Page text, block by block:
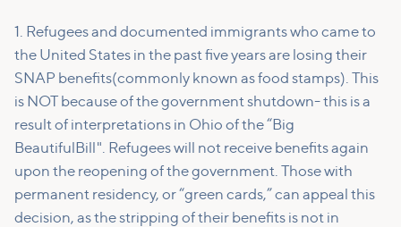
1. Refugees and documented immigrants who came to
the United States in the past five years are losing their
SNAP benefits(commonly known as food stamps). This
is NOT because of the government shutdown- this is a
result of interpretations in Ohio of the “Big
BeautifulBill". Refugees will not receive benefits again
upon the reopening of the government. Those with
permanent residency, or “green cards,” can appeal this
decision, as the stripping of their benefits is not in